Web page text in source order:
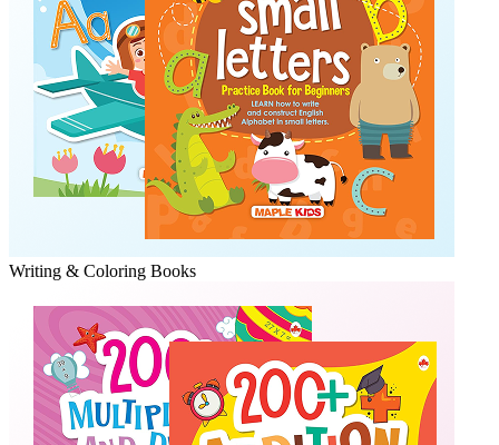
Writing & Coloring Books